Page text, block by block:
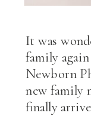
It was
family
Newborn
new family
finally